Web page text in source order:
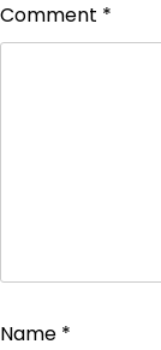
Comment *
Name *